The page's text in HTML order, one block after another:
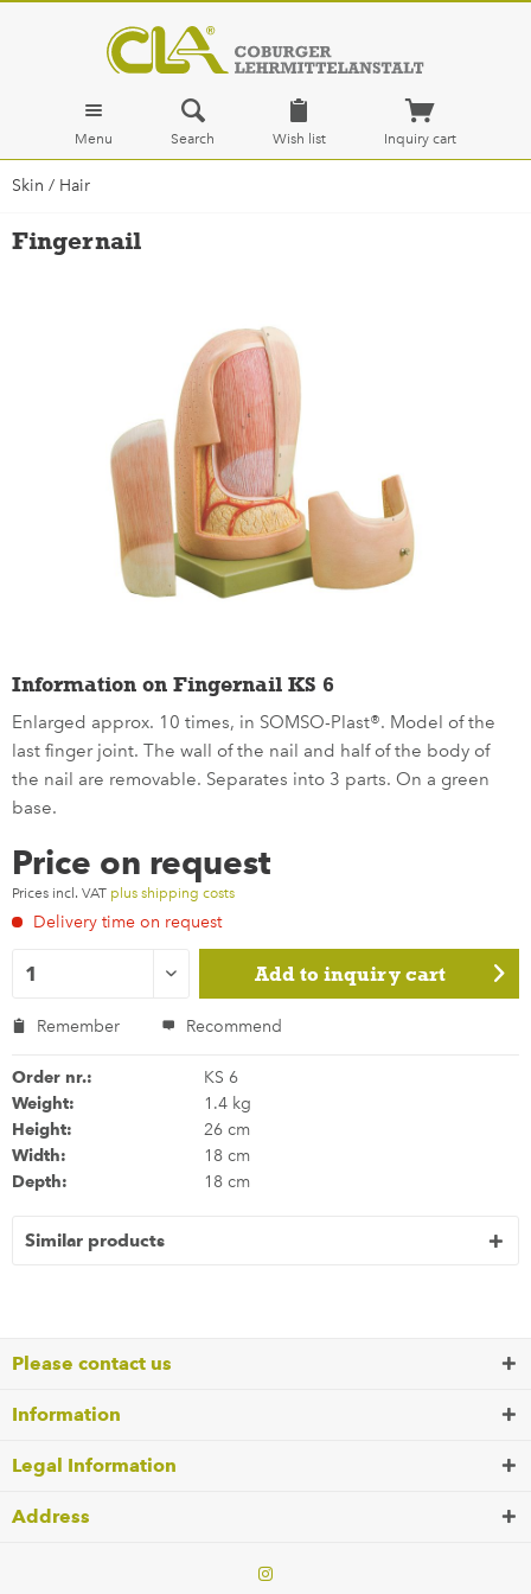
Menu Search Wish list Inquiry cart
Skin / Hair
Fingernail
Information on Fingernail KS 6
Enlarged approx. 10 times, in SOMSO-Plast®. Model of the
last finger joint. The wall of the nail and half of the body of
the nail are removable. Separates into 3 parts. On a green
base.
Price on request
Prices incl. VAT plus shipping costs
Delivery time on request
Add to inquiry cart
Remember Recommend
Order nr.: KS 6
Weight: 1.4 kg
Height: 26 cm
Width: 18 cm
Depth: 18 cm
Similar products
Please contact us
Information
Legal Information
Address